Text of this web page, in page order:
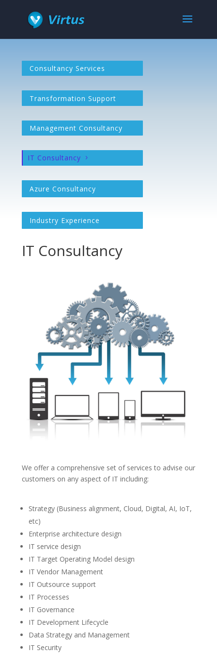
Consultancy Services
Transformation Support
Management Consultancy
IT Consultancy
Azure Consultancy
Industry Experience
IT Consultancy
We offer a comprehensive set of services to advise our
customers on any aspect of IT including:
Strategy (Business alignment, Cloud, Digital, AI, IoT,
etc)
Enterprise architecture design
IT service design
IT Target Operating Model design
IT Vendor Management
IT Outsource support
IT Processes
IT Governance
IT Development Lifecycle
Data Strategy and Management
IT Security